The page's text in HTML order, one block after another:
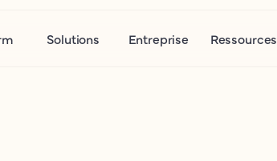
Solutions Entreprise Ressources